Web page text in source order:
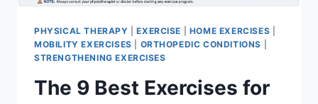
PHYSICAL THERAPY |EXERCISE HOME EXERCISES
MOBILITY EXERCISES
ORTHOPEDIC CONDITIONS
STRENGTHENING EXERCISES
The 9 Best Exercises for